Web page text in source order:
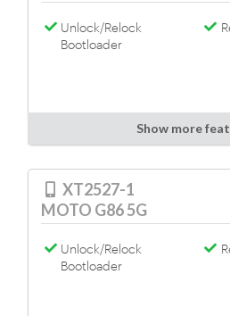
Unlock/Relock
Bootloader
Show more
XT2527-1
MOTO G86 5G
Unlock/Relock
Bootloader